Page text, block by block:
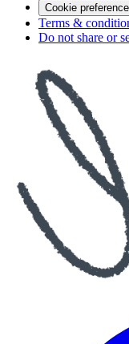
Cookie
Terms &
Do not share or